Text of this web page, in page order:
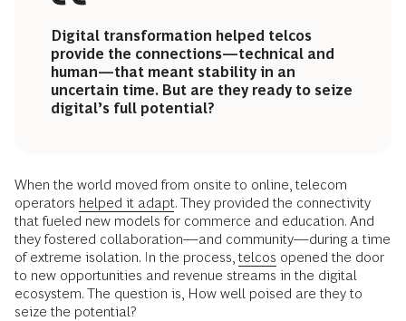
Digital transformation helped telcos
provide the connections—technical and
human—that meant stability in an
uncertain time. But are they ready to seize
digital’s full potential?
When the world moved from onsite to online, telecom
operators helped it adapt. They provided the connectivity
that fueled new models for commerce and education. And
they fostered collaboration—and community—during a time
of extreme isolation. In the process, telcos opened the door
to new opportunities and revenue streams in the digital
ecosystem. The question is, How well poised are they to
seize the potential?